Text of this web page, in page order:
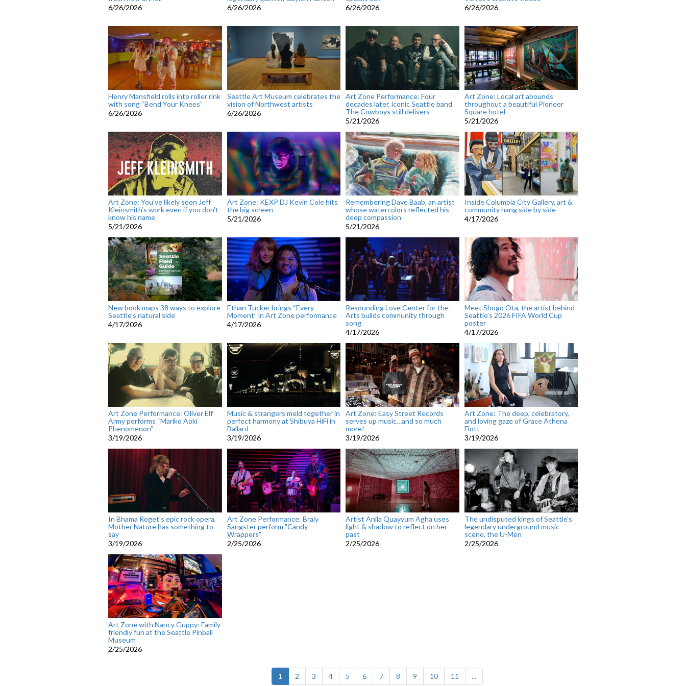
6/26/2026
6/26/2026
6/26/2026
6/26/2026
Henry Mansfield rolls into roller rink
with song “Bend Your Knees”
6/26/2026
Seattle Art Museum celebrates the
vision of Northwest artists
6/26/2026
Art Zone Performance: Four
decades later, iconic Seattle band
The Cowboys still delivers
5/21/2026
Art Zone: Local art abounds
throughout a beautiful Pioneer
Square hotel
5/21/2026
Art Zone: You've likely seen Jeff
Kleinsmith’s work even if you don't
know his name
5/21/2026
Art Zone: KEXP DJ Kevin Cole hits
the big screen
5/21/2026
Remembering Dave Baab, an artist
whose watercolors reflected his
deep compassion
5/21/2026
Inside Columbia City Gallery, art &
community hang side by side
4/17/2026
New book maps 38 ways to explore
Seattle’s natural side
4/17/2026
Ethan Tucker brings “Every
Moment” in Art Zone performance
4/17/2026
Resounding Love Center for the
Arts builds community through
song
4/17/2026
Meet Shogo Ota, the artist behind
Seattle’s 2026 FIFA World Cup
poster
4/17/2026
Art Zone Performance: Oliver Elf
Army performs “Mariko Aoki
Phenomenon”
3/19/2026
Music & strangers meld together in
perfect harmony at Shibuya HiFi in
Ballard
3/19/2026
Art Zone: Easy Street Records
serves up music…and so much
more!
3/19/2026
Art Zone: The deep, celebratory,
and loving gaze of Grace Athena
Flott
3/19/2026
In Bhama Roget’s epic rock opera,
Mother Nature has something to
say
3/19/2026
Art Zone Performance: Braly
Sangster perform "Candy
Wrappers"
2/25/2026
Artist Anila Quayyum Agha uses
light & shadow to reflect on her
past
2/25/2026
The undisputed kings of Seattle’s
legendary underground music
scene, the U-Men
2/25/2026
Art Zone with Nancy Guppy: Family
friendly fun at the Seattle Pinball
Museum
2/25/2026
1 (current)
2 3 4 5 6 7 8 9 10 11 ...